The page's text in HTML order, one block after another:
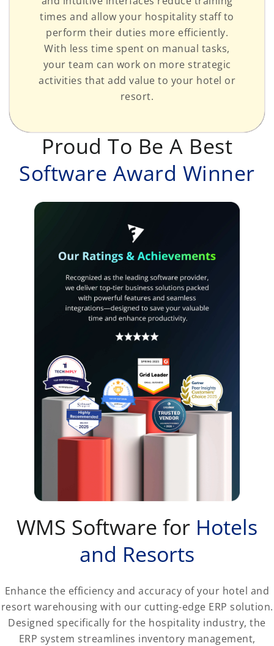
times and allow your hospitality staff to
perform their duties more efficiently.
With less time spent on manual tasks,
your team can work on more strategic
activities that add value to your hotel or
resort.
Proud To Be A Best
Software Award Winner
WMS Software for Hotels
and Resorts
Enhance the efficiency and accuracy of your hotel and
resort warehousing with our cutting-edge ERP solution.
Designed specifically for the hospitality industry, the
ERP system streamlines inventory management,